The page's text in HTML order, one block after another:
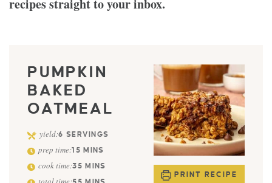
recipes straight to your inbox.
PRINT RECIPE
PUMPKIN
BAKED
OATMEAL
yield:6 SERVINGS
prep time:15 MINS
cook time:35 MINS